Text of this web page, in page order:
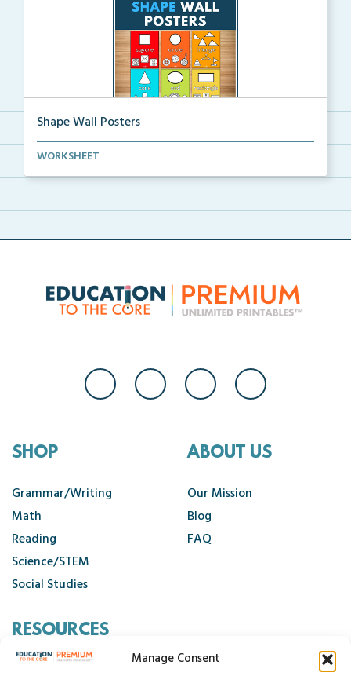
Manage Consent
Shape Wall Posters
Shape wall posters with shape names and real-life ex...
WORKSHEET
SHOP
Grammar/Writing
Math
Reading
Science/STEM
Social Studies
ABOUT US
Our Mission
Blog
FAQ
RESOURCES